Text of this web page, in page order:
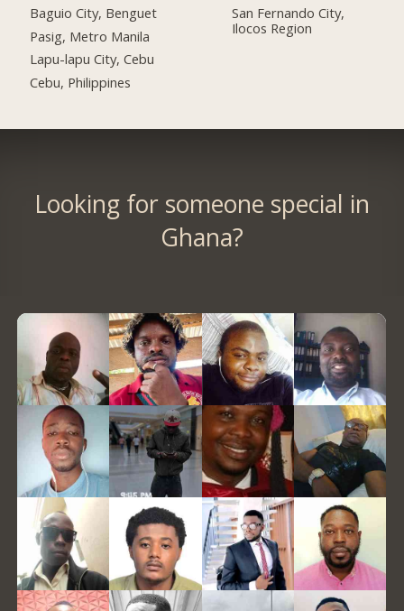
Baguio City, Benguet
Pasig, Metro Manila
Lapu-lapu City, Cebu
Cebu, Philippines
San Fernando City,
Ilocos Region
Looking for someone special in
Ghana?